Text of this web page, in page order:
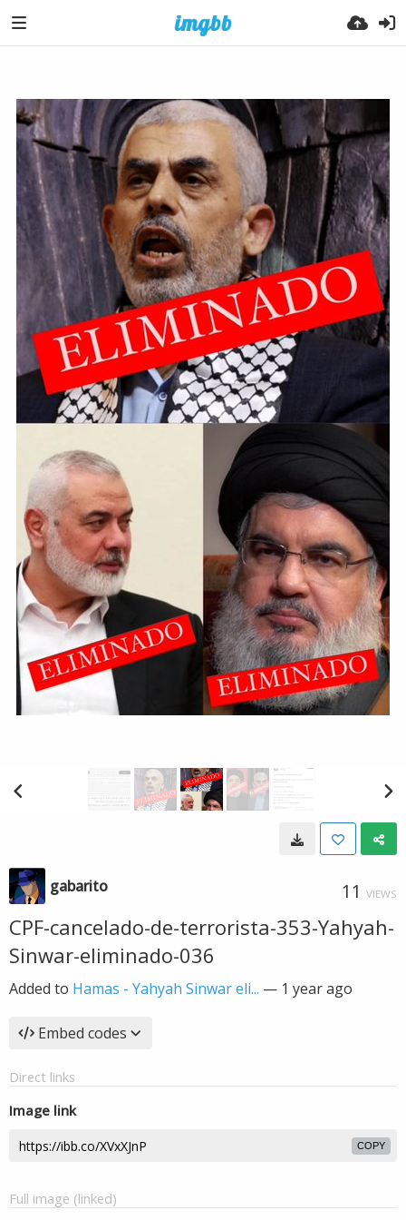
gabarito 11 VIEWS
CPF-cancelado-de-terrorista-353-Yahyah-
Sinwar-eliminado-036
Added to Hamas - Yahyah Sinwar eli... — 1 year ago
Embed codes
Direct links
Image link
COPY
Full image (linked)